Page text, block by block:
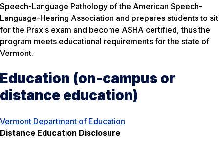
Speech-Language Pathology of the American Speech-
Language-Hearing Association and prepares students to sit
for the Praxis exam and become ASHA certified, thus the
program meets educational requirements for the state of
Vermont.
Education (on-campus or
distance education)
Vermont Department of Education
Distance Education Disclosure